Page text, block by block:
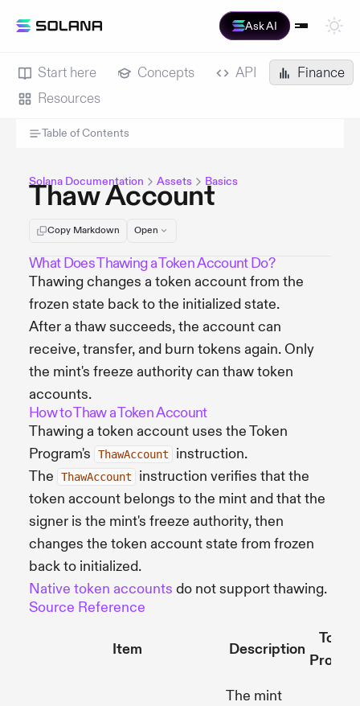
Ask AI
Start here Concepts API
Finance
Resources
Table of Contents
Solana Documentation Assets Basics
Thaw Account
Copy Markdown Open
What Does Thawing a Token Account Do?
Thawing changes a token account from the
frozen state back to the initialized state.
After a thaw succeeds, the account can
receive, transfer, and burn tokens again. Only
the mint's freeze authority can thaw token
accounts.
How to Thaw a Token Account
Thawing a token account uses the Token
Program's
ThawAccount
instruction.
The
ThawAccount
instruction verifies that the
token account belongs to the mint and that the
signer is the mint's freeze authority, then
changes the token account state from frozen
back to initialized.
Native token accounts do not support thawing.
Source Reference
Item Description
Token
The mint